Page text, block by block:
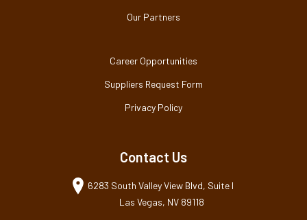
Our Partners
Career Opportunities
Suppliers Request Form
Privacy Policy
Contact Us
6283 South Valley View Blvd, Suite I
Las Vegas, NV 89118